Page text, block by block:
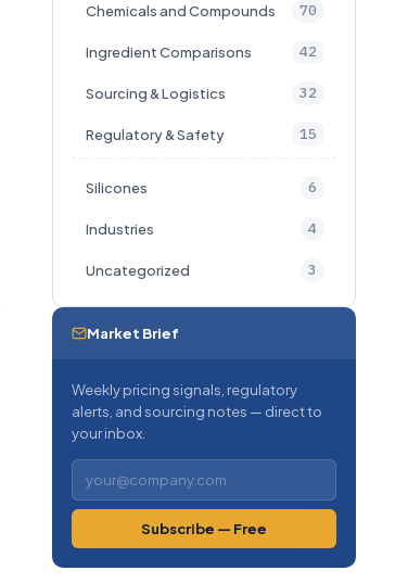
Chemicals and Compounds 70
Ingredient Comparisons 42
Sourcing & Logistics 32
Regulatory & Safety 15
Silicones 6
Industries 4
Uncategorized 3
Market Brief
Weekly pricing signals, regulatory
alerts, and sourcing notes — direct to
your inbox.
Subscribe — Free